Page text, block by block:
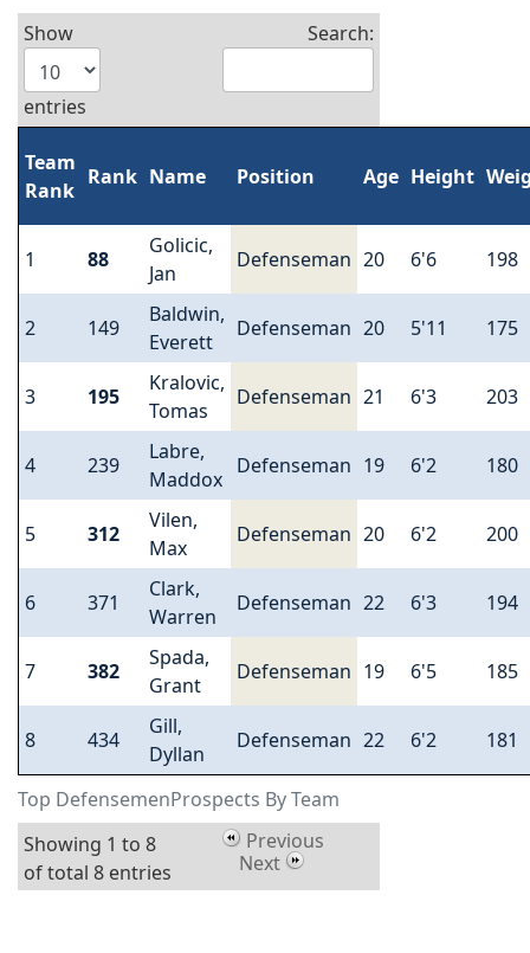
Show
entries
Search:
Top DefensemenProspects By Team
Team
Rank
Rank Name Position Age Height
1 88
Golicic,
Jan
Defenseman 20 6'6 198
2 149
Baldwin,
Everett
Defenseman 20 5'11 175
3 195
Kralovic,
Tomas
Defenseman 21 6'3 203
4 239
Labre,
Maddox
Defenseman 19 6'2 180
5 312
Vilen,
Max
Defenseman 20 6'2 200
6 371
Clark,
Warren
Defenseman 22 6'3 194
7 382
Spada,
Grant
Defenseman 19 6'5 185
8 434
Gill,
Dyllan
Defenseman 22 6'2 181
Showing 1 to 8
of total 8 entries
Previous
Next